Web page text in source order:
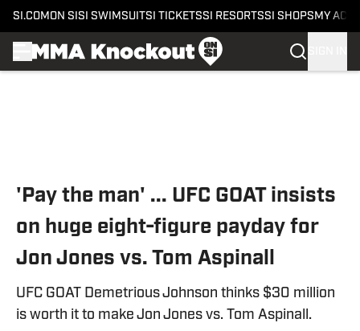
SI.COM ON SI SI SWIMSUITSI TICKETSSI RESORTSSI SHOPS MY
'Pay the man' ... UFC GOAT insists
on huge eight-figure payday for
Jon Jones vs. Tom Aspinall
UFC GOAT Demetrious Johnson thinks $30 million
is worth it to make Jon Jones vs. Tom Aspinall.